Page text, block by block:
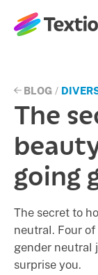
Textio, Inc. logo
Solutions
Resources
Company
BLOG /
The
going
The secret to
neutral. Four
gender neutral
surprise you.